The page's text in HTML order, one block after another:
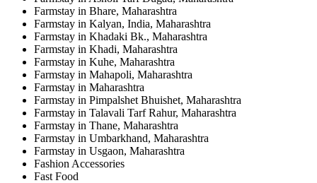
Farmstay in Bhare, Maharashtra
Farmstay in Kalyan, India, Maharashtra
Farmstay in Khadaki Bk., Maharashtra
Farmstay in Khadi, Maharashtra
Farmstay in Kuhe, Maharashtra
Farmstay in Mahapoli, Maharashtra
Farmstay in Maharashtra
Farmstay in Pimpalshet Bhuishet, Maharashtra
Farmstay in Talavali Tarf Rahur, Maharashtra
Farmstay in Thane, Maharashtra
Farmstay in Umbarkhand, Maharashtra
Farmstay in Usgaon, Maharashtra
Fashion Accessories
Fast Food